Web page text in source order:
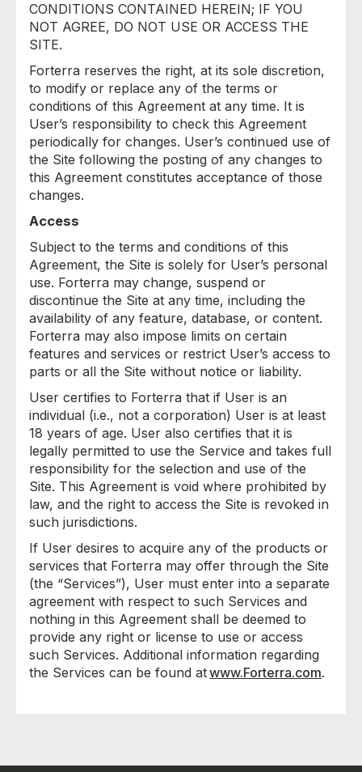
CONDITIONS CONTAINED HEREIN; IF YOU
NOT AGREE, DO NOT USE OR ACCESS THE
SITE.
Forterra reserves the right, at its sole discretion,
to modify or replace any of the terms or
conditions of this Agreement at any time. It is
User’s responsibility to check this Agreement
periodically for changes. User’s continued use of
the Site following the posting of any changes to
this Agreement constitutes acceptance of those
changes.
Access
Subject to the terms and conditions of this
Agreement, the Site is solely for User’s personal
use. Forterra may change, suspend or
discontinue the Site at any time, including the
availability of any feature, database, or content.
Forterra may also impose limits on certain
features and services or restrict User’s access to
parts or all the Site without notice or liability.
User certifies to Forterra that if User is an
individual (i.e., not a corporation) User is at least
18 years of age. User also certifies that it is
legally permitted to use the Service and takes full
responsibility for the selection and use of the
Site. This Agreement is void where prohibited by
law, and the right to access the Site is revoked in
such jurisdictions.
If User desires to acquire any of the products or
services that Forterra may offer through the Site
(the “Services”), User must enter into a separate
agreement with respect to such Services and
nothing in this Agreement shall be deemed to
provide any right or license to use or access
such Services. Additional information regarding
the Services can be found atwww.Forterra.com.